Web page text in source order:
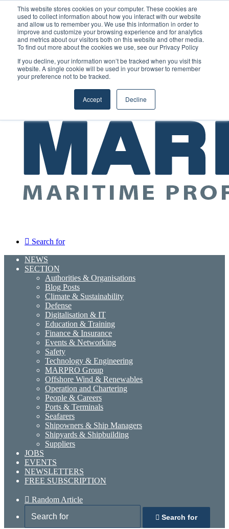
This website stores cookies on your computer. These cookies are
used to collect information about how you interact with our website
and allow us to remember you. We use this information in order to
improve and customize your browsing experience and for analytics
and metrics about our visitors both on this website and other media.
To find out more about the cookies we use, see our Privacy Policy
If you decline, your information won’t be tracked when you visit this
website. A single cookie will be used in your browser to remember
your preference not to be tracked.
Accept Decline
Saturday, August 8 2026
Facebook
X
LinkedIn
YouTube
RSS
Maritime Professionals LinkedIn
Random
Article
Sidebar
Menu
Search for
NEWS
SECTION
Authorities & Organisations
Blog Posts
Climate & Sustainability
Defense
Digitalisation & IT
Education & Training
Finance & Insurance
Events & Networking
Safety
Technology & Engineering
MARPRO Group
Offshore Wind & Renewables
Operation and Chartering
People & Careers
Ports & Terminals
Seafarers
Shipowners & Ship Managers
Shipyards & Shipbuilding
Suppliers
JOBS
EVENTS
NEWSLETTERS
FREE SUBSCRIPTION
Random Article
Search for